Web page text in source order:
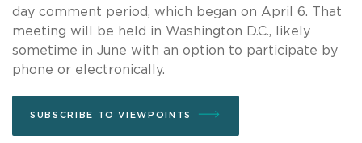
day comment period, which began on April 6. That
meeting will be held in Washington D.C., likely
sometime in June with an option to participate by
phone or electronically.
SUBSCRIBE TO VIEWPOINTS